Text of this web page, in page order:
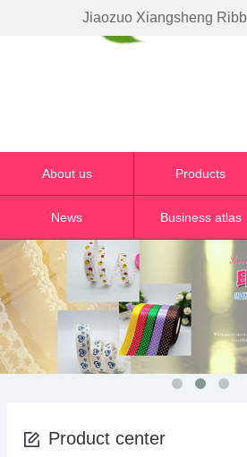
Jiaozuo Xiangsheng
About us Products
News Business atlas
Product center